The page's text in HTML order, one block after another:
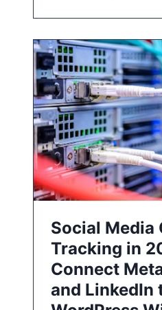
Social Media
Tracking in
Connect
and LinkedIn